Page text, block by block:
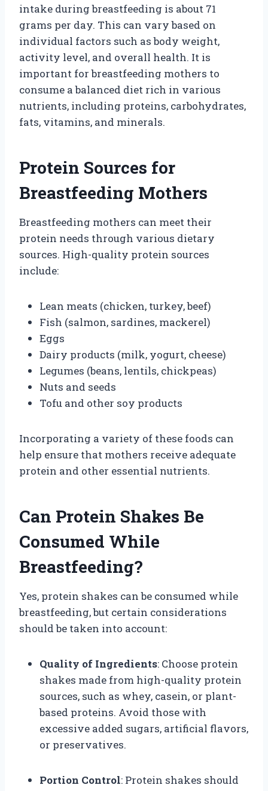
intake during breastfeeding is about 71
grams per day. This can vary based on
individual factors such as body weight,
activity level, and overall health. It is
important for breastfeeding mothers to
consume a balanced diet rich in various
nutrients, including proteins, carbohydrates,
fats, vitamins, and minerals.
Protein Sources for
Breastfeeding Mothers
Breastfeeding mothers can meet their
protein needs through various dietary
sources. High-quality protein sources
include:
Lean meats (chicken, turkey, beef)
Fish (salmon, sardines, mackerel)
Eggs
Dairy products (milk, yogurt, cheese)
Legumes (beans, lentils, chickpeas)
Nuts and seeds
Tofu and other soy products
Incorporating a variety of these foods can
help ensure that mothers receive adequate
protein and other essential nutrients.
Can Protein Shakes Be
Consumed While
Breastfeeding?
Yes, protein shakes can be consumed while
breastfeeding, but certain considerations
should be taken into account:
Quality of Ingredients: Choose protein
shakes made from high-quality protein
sources, such as whey, casein, or plant-
based proteins. Avoid those with
excessive added sugars, artificial flavors,
or preservatives.
Portion Control: Protein shakes should